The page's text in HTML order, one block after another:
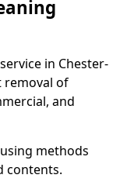
in Chester-
removal of
and
methods
contents.